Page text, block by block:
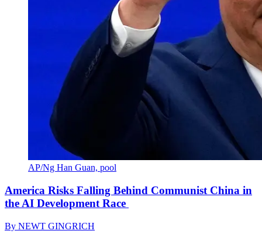
AP/Ng Han Guan, pool
America Risks Falling Behind Communist China in
the AI Development Race
By NEWT GINGRICH